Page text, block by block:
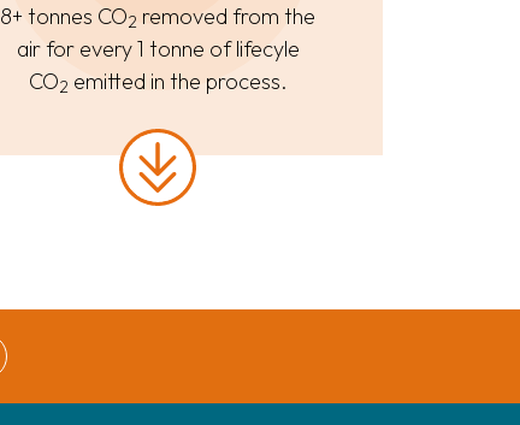
8+ tonnes CO2 removed from the
air for every 1 tonne of lifecyle
CO2 emitted in the process.